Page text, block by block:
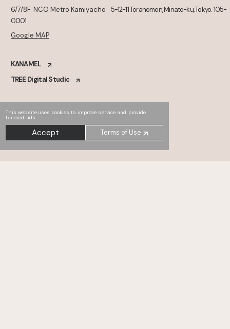
This website uses cookies to improve service and provide
tailored ads.
Accept Terms of Use
6/7/8F. NCO Metro Kamiyacho
5-12-11 Toranomon, Minato-ku, Tokyo. 105-
0001
Google MAP
KANAMEL
TREE Digital Studio